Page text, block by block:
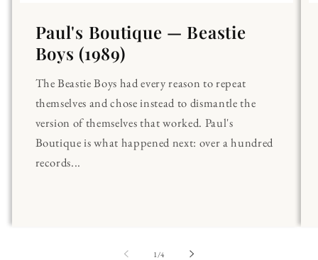
Paul's Boutique — Beastie
Boys (1989)
The Beastie Boys had every reason to repeat
themselves and chose instead to dismantle the
version of themselves that worked. Paul's
Boutique is what happened next: over a hundred
records...
1 /of
4